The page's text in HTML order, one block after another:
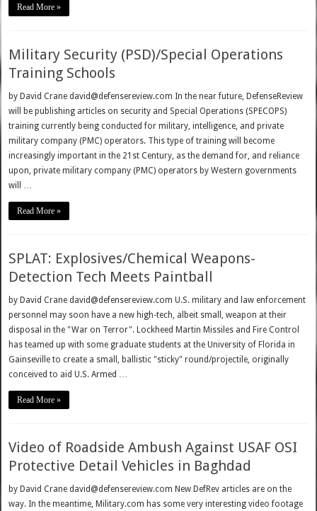
Read More »
Military Security (PSD)/Special Operations
Training Schools
by David Crane david@defensereview.com In the near future, DefenseReview
will be publishing articles on security and Special Operations (SPECOPS)
training currently being conducted for military, intelligence, and private
military company (PMC) operators. This type of training will become
increasingly important in the 21st Century, as the demand for, and reliance
upon, private military company (PMC) operators by Western governments
will …
Read More »
SPLAT: Explosives/Chemical Weapons-
Detection Tech Meets Paintball
by David Crane david@defensereview.com U.S. military and law enforcement
personnel may soon have a new high-tech, albeit small, weapon at their
disposal in the "War on Terror". Lockheed Martin Missiles and Fire Control
has teamed up with some graduate students at the University of Florida in
Gainseville to create a small, ballistic "sticky" round/projectile, originally
conceived to aid U.S. Armed …
Read More »
Video of Roadside Ambush Against USAF OSI
Protective Detail Vehicles in Baghdad
by David Crane david@defensereview.com New DefRev articles are on the
way. In the meantime, Military.com has some very interesting video footage